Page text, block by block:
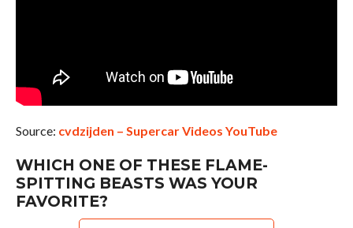
Source: cvdzijden – Supercar Videos YouTube
WHICH ONE OF THESE FLAME-
SPITTING BEASTS WAS YOUR
FAVORITE?